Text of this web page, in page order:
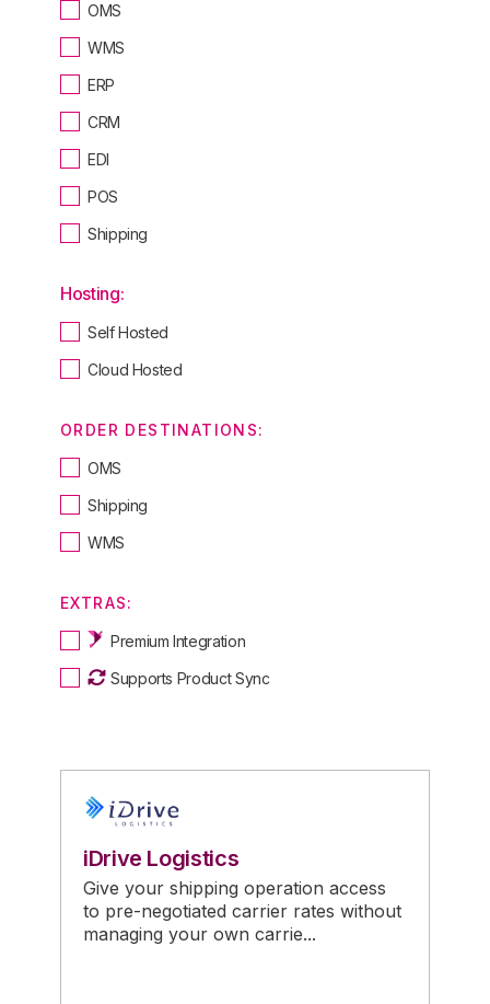
OMS
WMS
ERP
CRM
EDI
POS
Shipping
Hosting:
Self Hosted
Cloud Hosted
ORDER DESTINATIONS:
OMS
Shipping
WMS
EXTRAS:
Premium Integration
Supports Product Sync
iDrive Logistics
Give your shipping operation access
to pre-negotiated carrier rates without
managing your own carrie...